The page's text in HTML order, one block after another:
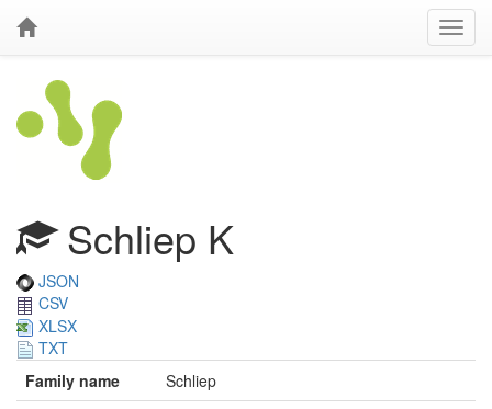
Schliep K
JSON
CSV
XLSX
TXT
Family name
Schliep